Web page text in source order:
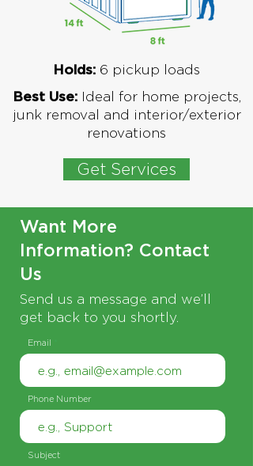
Holds: 6 pickup loads
Best Use: Ideal for home projects,
junk removal and interior/exterior
renovations
Get Services
Want More
Information? Contact
Us
Send us a message and we’ll
get back to you shortly.
Email
Phone Number
Subject